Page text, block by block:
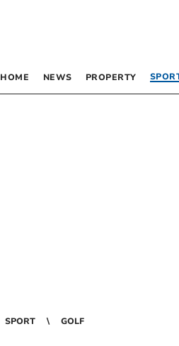
HOME NEWS PROPERTY
SPORT GOLF